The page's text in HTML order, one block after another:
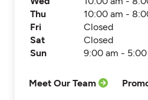
Thu
10:00 am -
Fri
Closed
Sat
Closed
Sun
9:00 am -
Meet Our Team